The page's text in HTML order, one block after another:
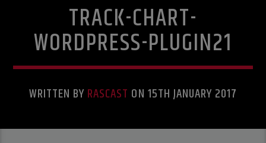
TRACK-CHART-
WORDPRESS-PLUGIN21
WRITTEN BYRASCAST ON 15TH JANUARY 2017